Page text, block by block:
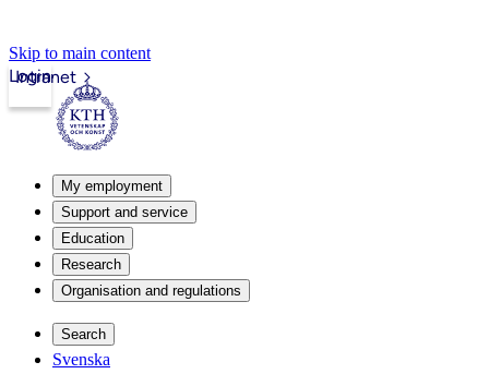
Skip to main content
Intranet
Login
My employment
Support and service
Education
Research
Organisation and regulations
Search
Svenska